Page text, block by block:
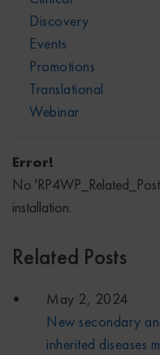
Discovery
Events
Promotions
Translational
Webinar
Error!
No
installation.
Related Posts
May 2, 2024
New secondary
inherited diseases